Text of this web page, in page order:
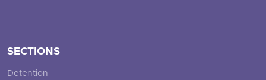
SECTIONS
Detention